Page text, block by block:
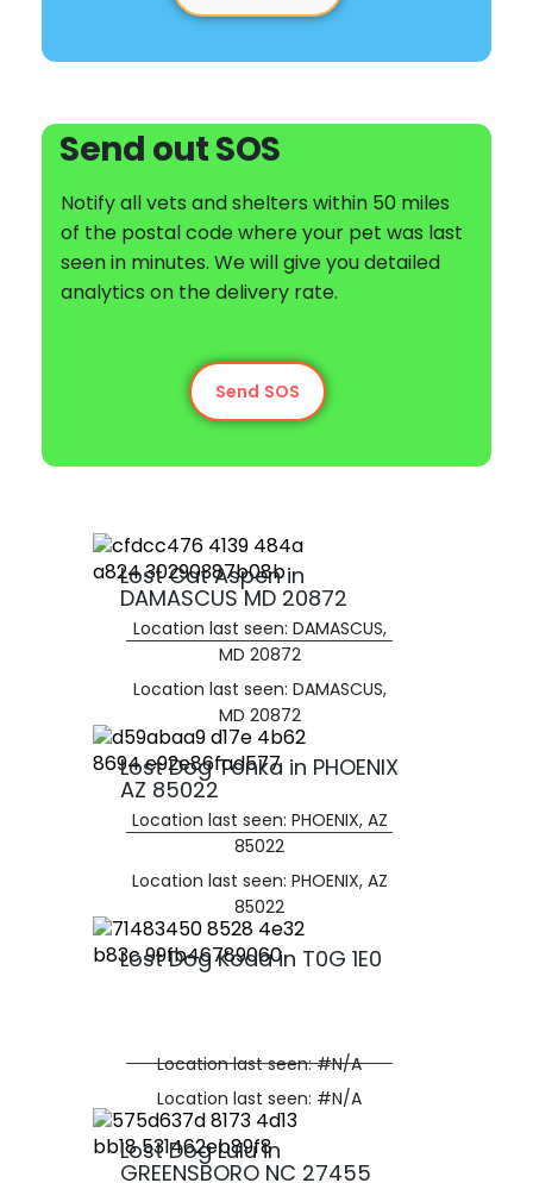
Send out SOS
Notify all vets and shelters within 50 miles
of the postal code where your pet was last
seen in minutes. We will give you detailed
analytics on the delivery rate.
Send SOS
Lost Cat Aspen in
DAMASCUS MD 20872
Location last seen: DAMASCUS,
MD 20872
Location last seen: DAMASCUS,
MD 20872
Lost Dog Tonka in PHOENIX
AZ 85022
Location last seen: PHOENIX, AZ
85022
Location last seen: PHOENIX, AZ
85022
Lost Dog Koda in T0G 1E0
Location last seen: #N/A
Location last seen: #N/A
Lost Dog Lulu in
GREENSBORO NC 27455